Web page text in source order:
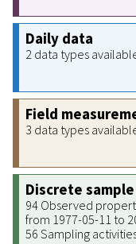
Daily data
2 data types
Field
3 data types
Discrete
94 Observed
from 1977-05-11 to
56 Sampling